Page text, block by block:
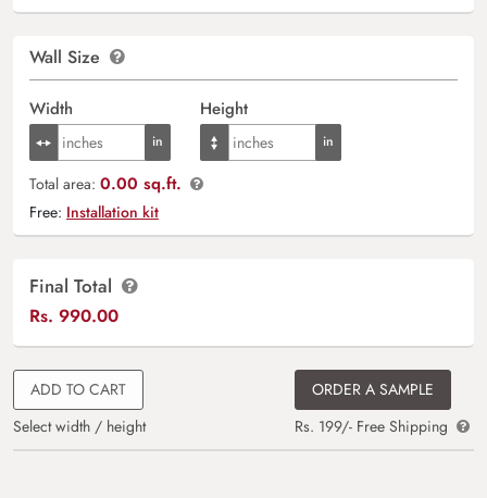
Wall Size
Width Height
Total area: 0.00 sq.ft.
Free: Installation kit
Final Total
Rs. 990.00
ADD TO CART
Select width / height
ORDER A SAMPLE
Rs. 199/- Free Shipping